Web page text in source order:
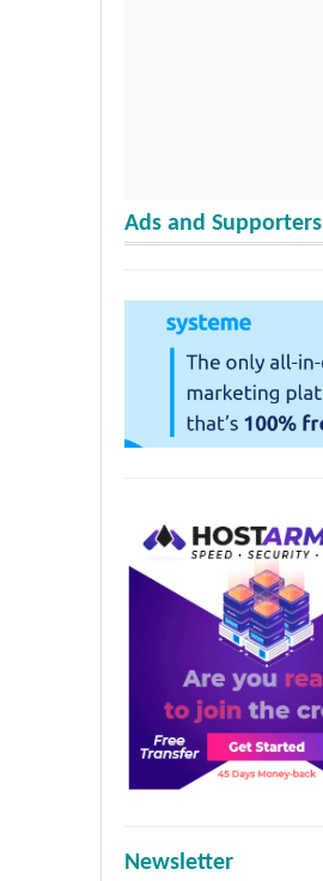
Ads and Supporters
Newsletter